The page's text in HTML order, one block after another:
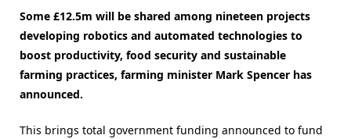
Some £12.5m will be shared among nineteen projects
developing robotics and automated technologies to
boost productivity, food security and sustainable
farming practices, farming minister Mark Spencer has
announced.
This brings total government funding announced to fund